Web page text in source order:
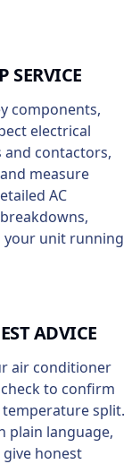
SERVICE
components,
electrical
and contactors,
measure
AC
your unit running
ADVICE
air conditioner
to confirm
split.
plain language,
honest